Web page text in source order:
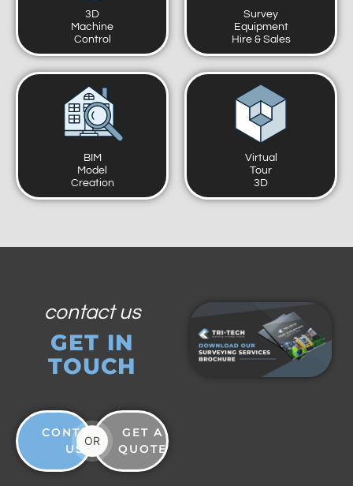
3D
Machine
Control
Survey
Equipment
Hire & Sales
BIM
Model
Creation
Virtual
Tour
3D
contact us
GET IN
TOUCH
CONTACT
US
OR
GET A
QUOTE